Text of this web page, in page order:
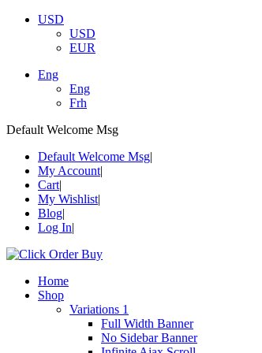
USD
USD
EUR
Eng
Eng
Frh
Default Welcome Msg
Default Welcome Msg
My Account
Cart
My Wishlist
Blog
Log In
Home
Shop
Variations 1
Full Width Banner
No Sidebar Banner